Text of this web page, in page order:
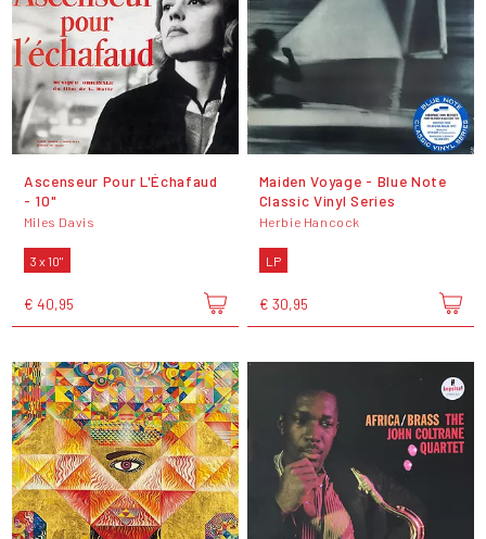
Ascenseur Pour L'Échafaud
- 10"
Miles Davis
3 x 10"
€ 40,95
Maiden Voyage - Blue Note
Classic Vinyl Series
Herbie Hancock
LP
€ 30,95